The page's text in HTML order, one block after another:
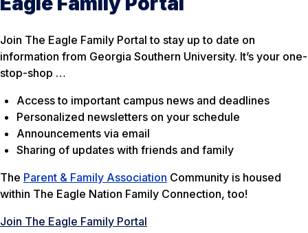
Join The Eagle Family Portal to stay up to date on
information from Georgia Southern University. It’s your one-
stop-shop …
Access to important campus news and deadlines
Personalized newsletters on your schedule
Announcements via email
Sharing of updates with friends and family
The Parent & Family Association Community is housed
within The Eagle Nation Family Connection, too!
Join The Eagle Family Portal